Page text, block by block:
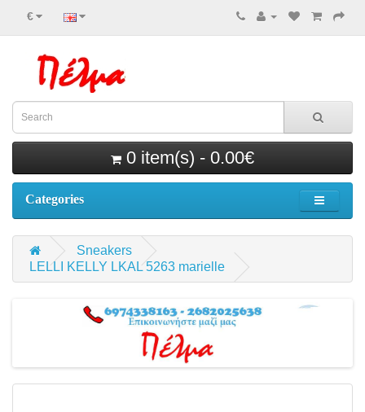
€
0 item(s) - 0.00€
Categories
Sneakers
LELLI KELLY LKAL 5263 marielle